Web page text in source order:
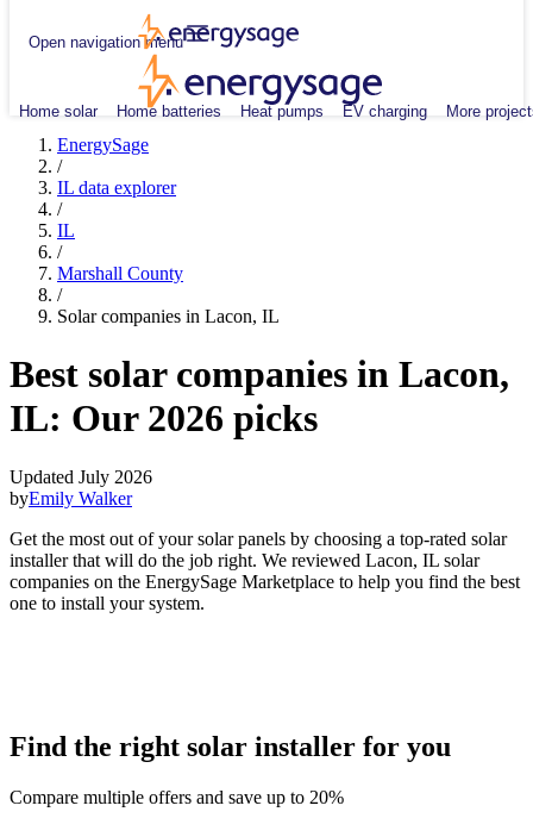
Open navigation menu
Home solar Home batteries Heat pumps EV charging More
EnergySage
/
IL data explorer
/
IL
/
Marshall County
/
Solar companies in Lacon, IL
Best solar companies in Lacon,
IL: Our 2026 picks
Updated July 2026
byEmily Walker
Get the most out of your solar panels by choosing a top-rated solar
installer that will do the job right. We reviewed Lacon, IL solar
companies on the EnergySage Marketplace to help you find the best
one to install your system.
Find the right solar installer for you
Compare multiple offers and save up to 20%